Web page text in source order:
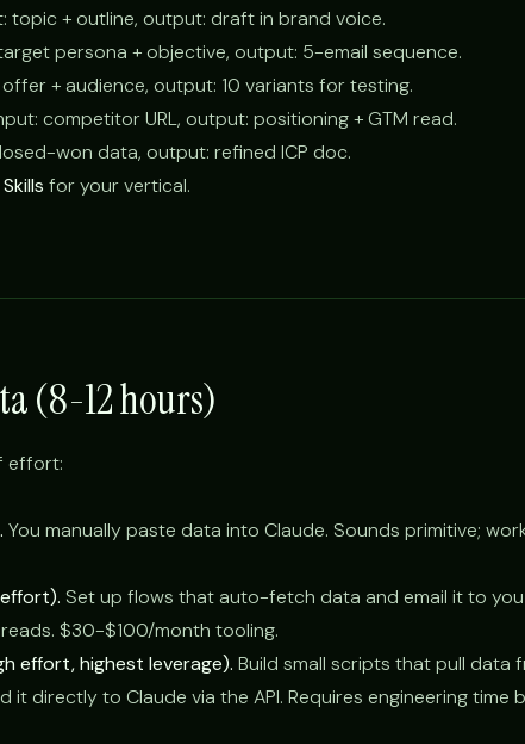
topic + outline, output: draft in brand voice.
persona + objective, output: 5-email sequence.
+ audience, output: 10 variants for testing.
competitor URL, output: positioning + GTM read.
won data, output: refined ICP doc.
for your vertical.
(8-12 hours)
effort:
You manually paste data into Claude. Sounds primitive;
Set up flows that auto-fetch data and email it to
$30-$100/month tooling.
effort, highest leverage). Build small scripts that pull data
it directly to Claude via the API. Requires engineering time